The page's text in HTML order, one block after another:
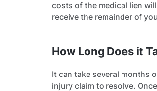
costs of the medical lien
receive the remainder of
How Long Does it
It can take several months
injury claim to resolve.